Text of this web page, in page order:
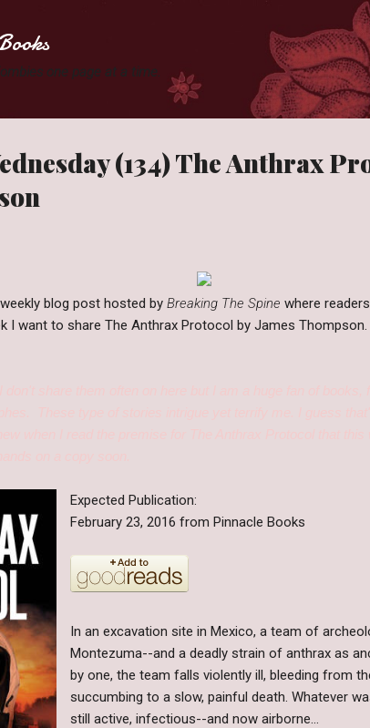
one page at a time.
(134) The Anthrax
blog post hosted by Breaking The Spine where
I want to share The Anthrax Protocol by James Thompson.
Expected Publication:
February 23, 2016 from Pinnacle Books
In an excavation site in Mexico, a team of
Montezuma--and a deadly strain of anthrax as
by one, the team falls violently ill, bleeding from
succumbing to a slow, painful death. Whatever
still active, infectious--and now airborne…